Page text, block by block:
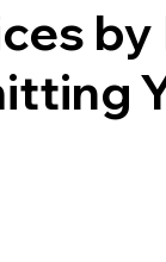
by